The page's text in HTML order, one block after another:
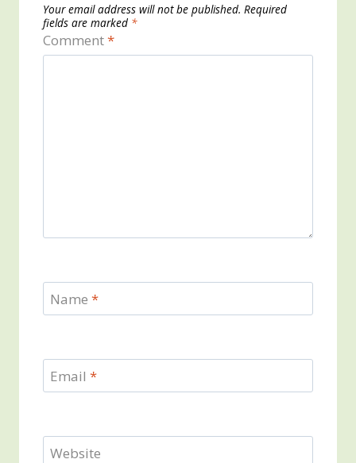
Your email address will not be published. Required
fields are marked *
Comment*
Name *
Email *
Website